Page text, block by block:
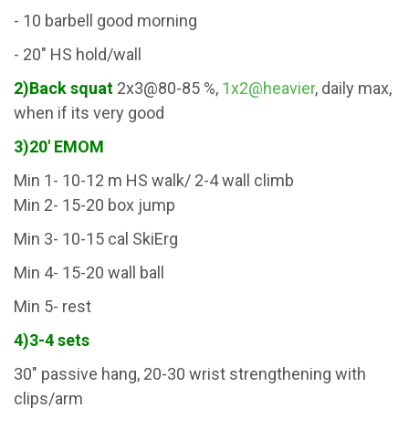
- 10 barbell good morning
- 20" HS hold/wall
2)Back squat 2x3@80-85 %, 1x2@heavier, daily max,
when if its very good
3)20' EMOM
Min 1- 10-12 m HS walk/ 2-4 wall climb
Min 2- 15-20 box jump
Min 3- 10-15 cal SkiErg
Min 4- 15-20 wall ball
Min 5- rest
4)3-4 sets
30" passive hang, 20-30 wrist strengthening with
clips/arm